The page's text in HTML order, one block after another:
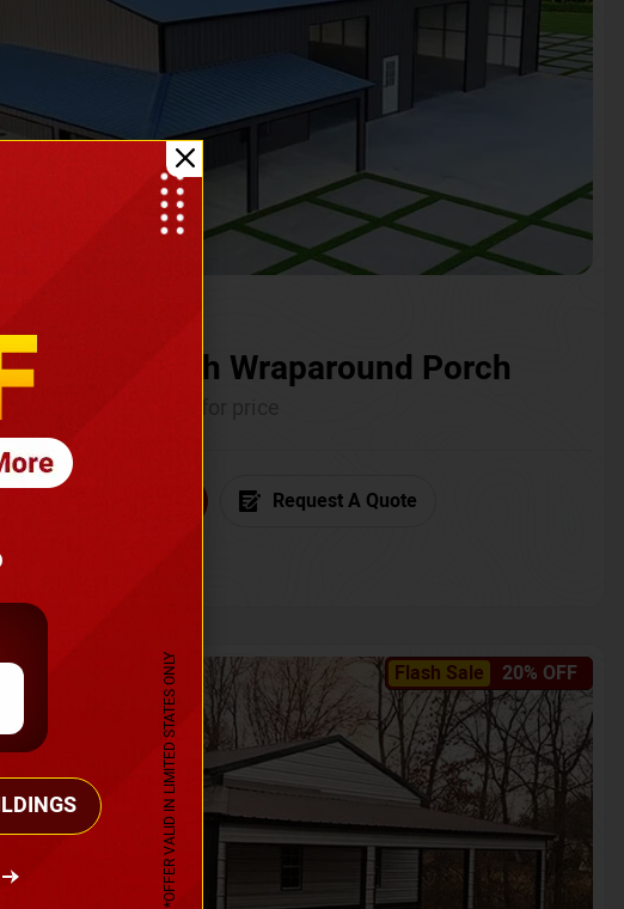
with Wraparound Porch
Request A Quote
Flash Sale 20% OFF
*OFFER VALID IN LIMITED STATES ONLY